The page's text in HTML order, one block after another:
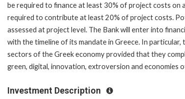
be required to finance at least 30% of project costs on
required to contribute at least 20% of project costs.
assessed at project level. The Bank will enter into
with the timeline of its mandate in Greece. In
sectors of the Greek economy provided that they
green, digital, innovation, extroversion and economies
Investment Description